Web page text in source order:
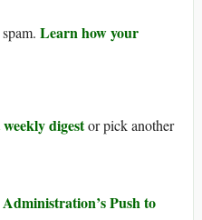
Learn how your
digestor pick another
Push to